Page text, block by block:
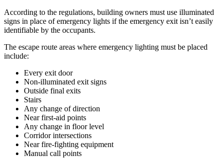
According to the regulations, building owners must use illuminated
signs in place of emergency lights if the emergency exit isn’t easily
identifiable by the occupants.
The escape route areas where emergency lighting must be placed
include:
Every exit door
Non-illuminated exit signs
Outside final exits
Stairs
Any change of direction
Near first-aid points
Any change in floor level
Corridor intersections
Near fire-fighting equipment
Manual call points